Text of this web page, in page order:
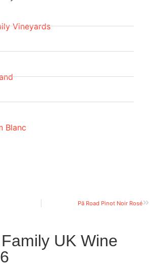
Vineyards
Blanc
Pā Road Pinot Noir Rosé
UK Wine